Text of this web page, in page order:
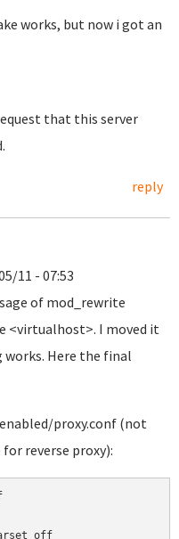
works, but now i got an
that this server
reply
11 - 07:53
of mod_rewrite
<virtualhost>. I moved it
works. Here the final
proxy.conf (not
reverse proxy):
off